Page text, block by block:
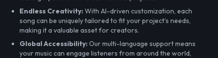
Endless Creativity: With AI-driven customization, each
song can be uniquely tailored to fit your project’s needs,
making it a valuable asset for creators.
Global Accessibility: Our multi-language support means
your music can engage listeners from around the world,